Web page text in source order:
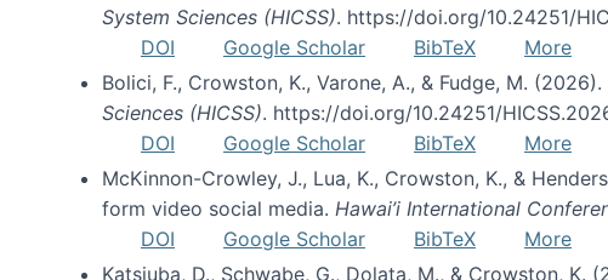
System Sciences (HICSS). https://doi.org/10.24251/
DOI
Google Scholar BibTeX
More
Bolici, F., Crowston, K., Varone, A., & Fudge, M.
Sciences (HICSS). https://doi.org/10.24251/
DOI
Google Scholar BibTeX
More
McKinnon-Crowley, J., Lua, K., Crowston, K., &
form video social media. Hawai’i International
DOI
Google Scholar BibTeX
More
Katsiuba, D., Schwabe, G., Dolata, M., & Crowston,